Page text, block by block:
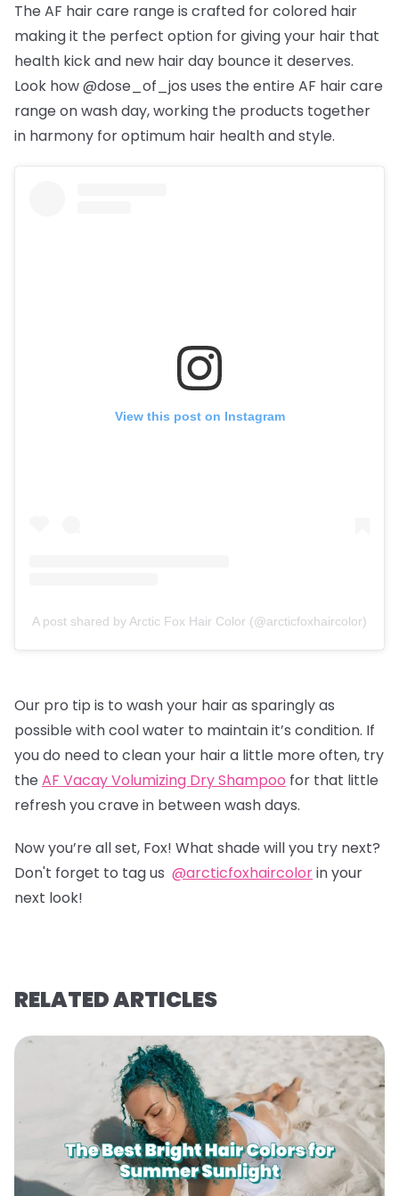
The AF hair care range is crafted for colored hair
making it the perfect option for giving your hair that
health kick and new hair day bounce it deserves.
Look how @dose_of_jos uses the entire AF hair care
range on wash day, working the products together
in harmony for optimum hair health and style.
View this post on Instagram
A post shared by Arctic Fox Hair Color (@arcticfoxhaircolor)
Our pro tip is to wash your hair as sparingly as
possible with cool water to maintain it’s condition. If
you do need to clean your hair a little more often, try
the AF Vacay Volumizing Dry Shampoo for that little
refresh you crave in between wash days.
Now you’re all set, Fox! What shade will you try next?
Don't forget to tag us @arcticfoxhaircolorin your
next look!
RELATED ARTICLES